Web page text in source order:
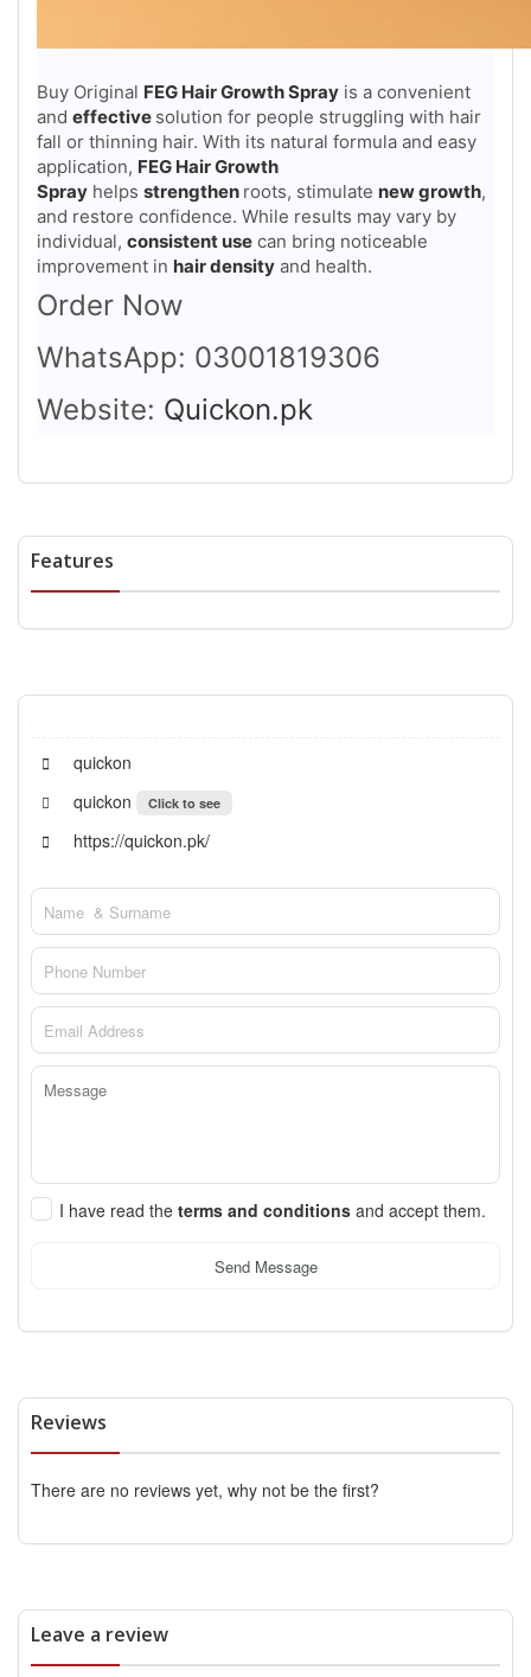
Buy Original FEG Hair Growth Spray is a convenient
and effective solution for people struggling with hair
fall or thinning hair. With its natural formula and easy
application, FEG Hair Growth
Spray helps strengthen roots, stimulate new growth,
and restore confidence. While results may vary by
individual, consistent use can bring noticeable
improvement in hair density and health.
Order Now
WhatsApp: 03001819306
Website: Quickon.pk
Features
quickon
quickon
Click to see
https://quickon.pk/
I have read the terms and conditions and accept them.
Send Message
Reviews
There are no reviews yet, why not be the first?
Leave a review